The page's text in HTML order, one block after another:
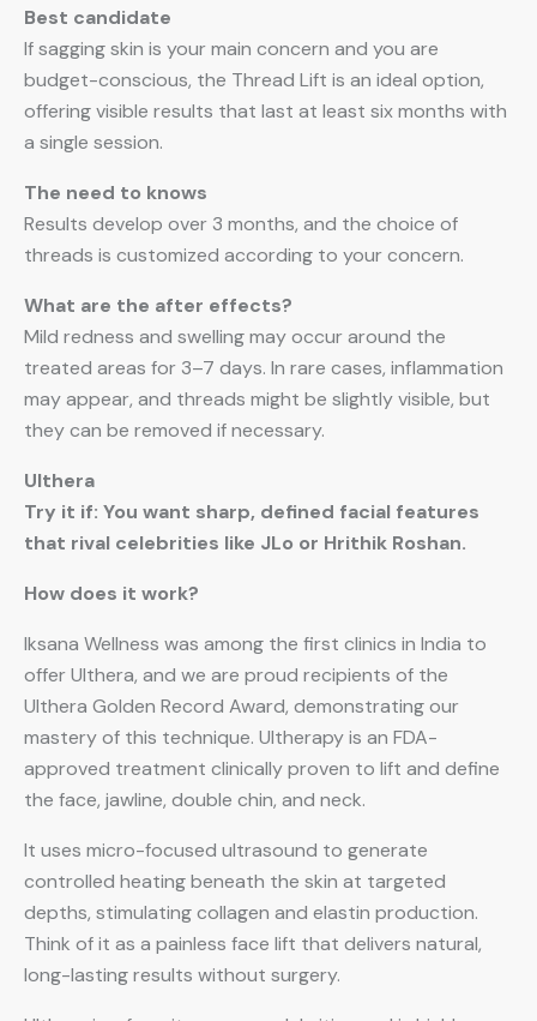
Best candidate
If sagging skin is your main concern and you are
budget-conscious, the Thread Lift is an ideal option,
offering visible results that last at least six months with
a single session.
The need to knows
Results develop over 3 months, and the choice of
threads is customized according to your concern.
What are the after effects?
Mild redness and swelling may occur around the
treated areas for 3–7 days. In rare cases, inflammation
may appear, and threads might be slightly visible, but
they can be removed if necessary.
Ulthera
Try it if: You want sharp, defined facial features
that rival celebrities like JLo or Hrithik Roshan.
How does it work?
Iksana Wellness was among the first clinics in India to
offer Ulthera, and we are proud recipients of the
Ulthera Golden Record Award, demonstrating our
mastery of this technique. Ultherapy is an FDA-
approved treatment clinically proven to lift and define
the face, jawline, double chin, and neck.
It uses micro-focused ultrasound to generate
controlled heating beneath the skin at targeted
depths, stimulating collagen and elastin production.
Think of it as a painless face lift that delivers natural,
long-lasting results without surgery.